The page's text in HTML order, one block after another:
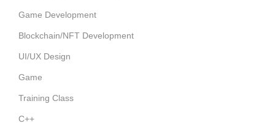
Game Development
Blockchain/NFT Development
UI/UX Design
Game
Training Class
C++